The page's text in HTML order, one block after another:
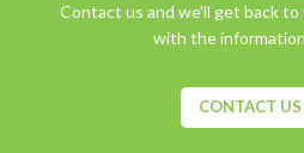
Contact us and we'll get back to
with the
CONTACT US